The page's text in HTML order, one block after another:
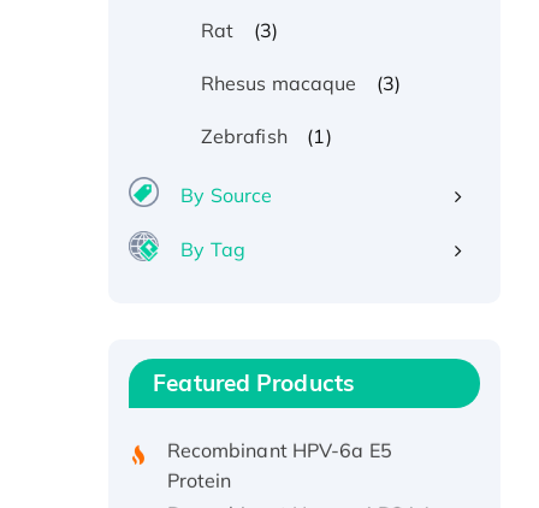
Rat (3)
Rhesus macaque (3)
Zebrafish (1)
By Source
By Tag
Featured Products
Recombinant Human IFNA21
Protein, His/GST-tagged
Protein
Recombinant Human APOA4